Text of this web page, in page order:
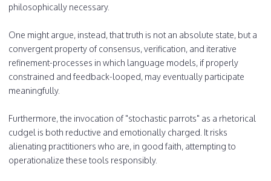
philosophically necessary.
One might argue, instead, that truth is not an absolute state, but a
convergent property of consensus, verification, and iterative
refinement-processes in which language models, if properly
constrained and feedback-looped, may eventually participate
meaningfully.
Furthermore, the invocation of "stochastic parrots" as a rhetorical
cudgel is both reductive and emotionally charged. It risks
alienating practitioners who are, in good faith, attempting to
operationalize these tools responsibly.